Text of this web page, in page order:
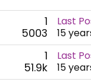
1
5003
Last
15
1
51.9k
Last
15